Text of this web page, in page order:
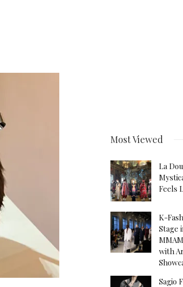
Most Viewed
La
Feels
K-
Stage
with
Sagio